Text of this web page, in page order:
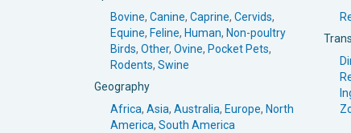
Bovine, Canine, Caprine, Cervids,
Equine, Feline, Human, Non-poultry
Birds, Other, Ovine, Pocket Pets,
Rodents, Swine
Geography
Africa, Asia, Australia, Europe, North
America, South America